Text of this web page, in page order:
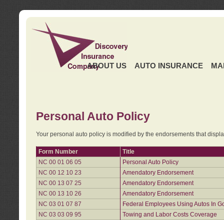
ABOUT US AUTO INSURANCE
Personal Auto Policy
Your personal auto policy is modified by the endorsements that
Form Number
Title
NC 00 01 06 05
Personal Auto Policy
NC 00 12 10 23
Amendatory Endorsement
NC 00 13 07 25
Amendatory Endorsement
NC 00 13 10 26
Amendatory Endorsement
NC 03 01 07 87
Federal Employees Using Autos In
NC 03 03 09 95
Towing and Labor Costs Coverage